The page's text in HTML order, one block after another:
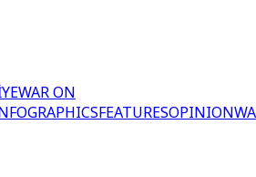
WAR ON
FEATURESOPINION